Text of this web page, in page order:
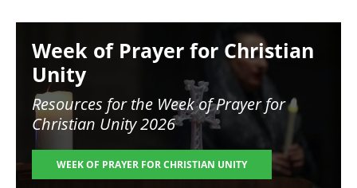
Week of Prayer for Christian
Unity
Resources for the Week of Prayer for
Christian Unity 2026
WEEK OF PRAYER FOR CHRISTIAN UNITY